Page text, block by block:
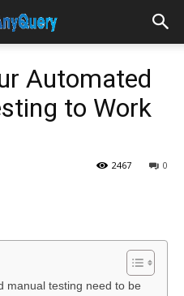
Automated
to Work
0
2467
manual testing need to be